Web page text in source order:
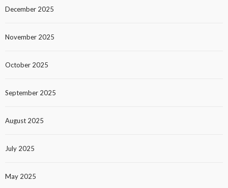
December 2025
November 2025
October 2025
September 2025
August 2025
July 2025
May 2025